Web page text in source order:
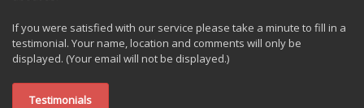
If you were satisfied with our service please take a minute to fill in a
testimonial. Your name, location and comments will only be
displayed. (Your email will not be displayed.)
Testimonials